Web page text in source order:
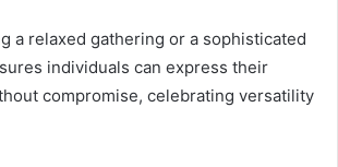
a relaxed gathering or a sophisticated
individuals can express their
compromise, celebrating versatility